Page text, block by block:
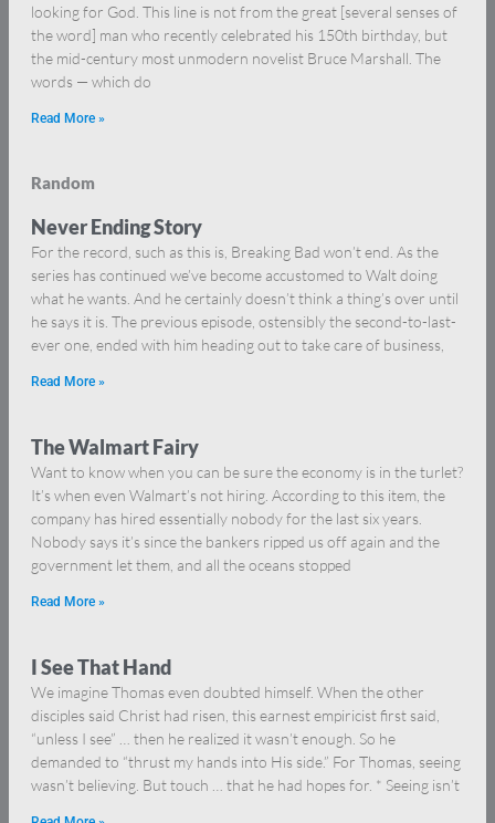
looking for God. This line is not from the great [several senses of
the word] man who recently celebrated his 150th birthday, but
the mid-century most unmodern novelist Bruce Marshall. The
words — which do
Read More »
Random
Never Ending Story
For the record, such as this is, Breaking Bad won’t end. As the
series has continued we’ve become accustomed to Walt doing
what he wants. And he certainly doesn’t think a thing’s over until
he says it is. The previous episode, ostensibly the second-to-last-
ever one, ended with him heading out to take care of business,
Read More »
The Walmart Fairy
Want to know when you can be sure the economy is in the turlet?
It’s when even Walmart’s not hiring. According to this item, the
company has hired essentially nobody for the last six years.
Nobody says it’s since the bankers ripped us off again and the
government let them, and all the oceans stopped
Read More »
I See That Hand
We imagine Thomas even doubted himself. When the other
disciples said Christ had risen, this earnest empiricist first said,
“unless I see” … then he realized it wasn’t enough. So he
demanded to “thrust my hands into His side.” For Thomas, seeing
wasn’t believing. But touch … that he had hopes for. * Seeing isn’t